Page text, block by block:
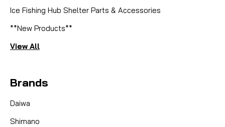
Ice Fishing Hub Shelter Parts & Accessories
**New Products**
View All
Brands
Daiwa
Shimano